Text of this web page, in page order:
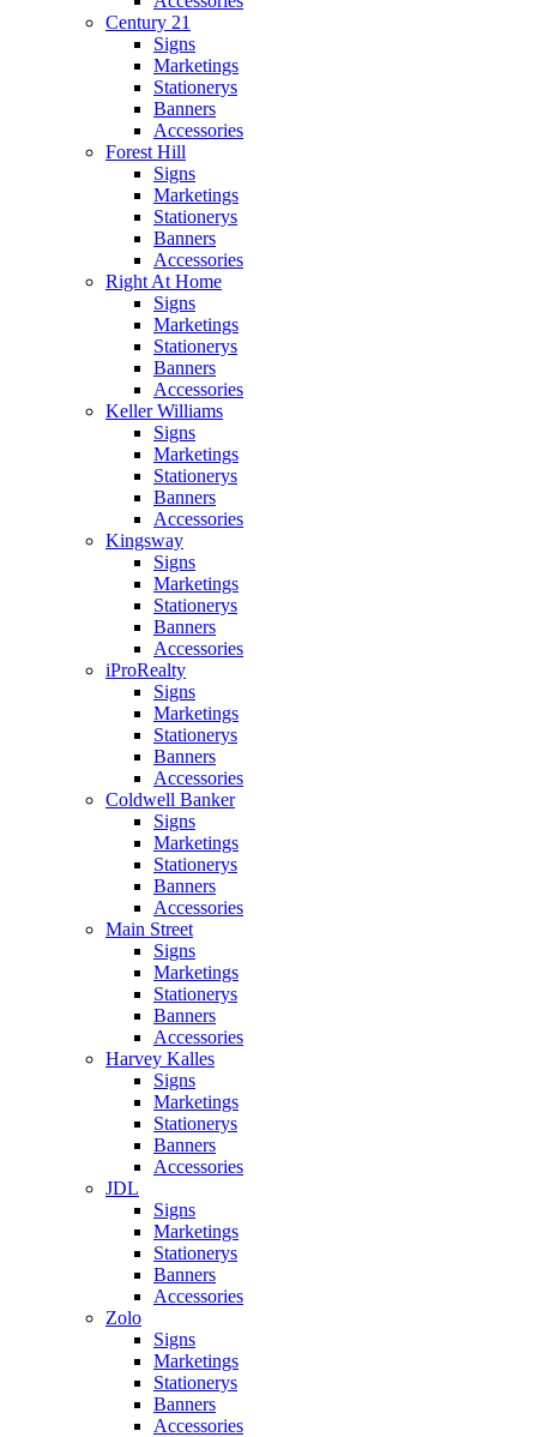
Century 21
Signs
Marketings
Stationerys
Banners
Accessories
Forest Hill
Signs
Marketings
Stationerys
Banners
Accessories
Right At Home
Signs
Marketings
Stationerys
Banners
Accessories
Keller Williams
Signs
Marketings
Stationerys
Banners
Accessories
Kingsway
Signs
Marketings
Stationerys
Banners
Accessories
iProRealty
Signs
Marketings
Stationerys
Banners
Accessories
Coldwell Banker
Signs
Marketings
Stationerys
Banners
Accessories
Main Street
Signs
Marketings
Stationerys
Banners
Accessories
Harvey Kalles
Signs
Marketings
Stationerys
Banners
Accessories
JDL
Signs
Marketings
Stationerys
Banners
Accessories
Zolo
Signs
Marketings
Stationerys
Banners
Accessories